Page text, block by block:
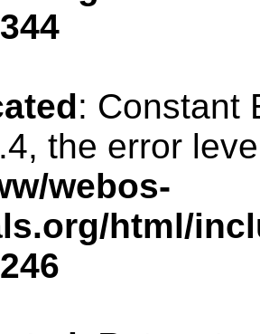
344
: Constant
the error
webos-
html/
246